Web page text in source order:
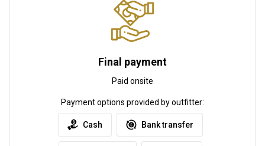
Final payment
Paid onsite
Payment options provided by outfitter:
Cash Bank transfer